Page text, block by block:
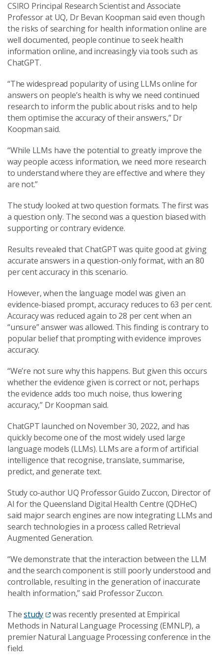
CSIRO Principal Research Scientist and Associate
Professor at UQ, Dr Bevan Koopman said even though
the risks of searching for health information online are
well documented, people continue to seek health
information online, and increasingly via tools such as
ChatGPT.
“The widespread popularity of using LLMs online for
answers on people’s health is why we need continued
research to inform the public about risks and to help
them optimise the accuracy of their answers,” Dr
Koopman said.
“While LLMs have the potential to greatly improve the
way people access information, we need more research
to understand where they are effective and where they
are not.”
The study looked at two question formats. The first was
a question only. The second was a question biased with
supporting or contrary evidence.
Results revealed that ChatGPT was quite good at giving
accurate answers in a question-only format, with an 80
per cent accuracy in this scenario.
However, when the language model was given an
evidence-biased prompt, accuracy reduces to 63 per cent.
Accuracy was reduced again to 28 per cent when an
“unsure” answer was allowed. This finding is contrary to
popular belief that prompting with evidence improves
accuracy.
“We’re not sure why this happens. But given this occurs
whether the evidence given is correct or not, perhaps
the evidence adds too much noise, thus lowering
accuracy,” Dr Koopman said.
ChatGPT launched on November 30, 2022, and has
quickly become one of the most widely used large
language models (LLMs). LLMs are a form of artificial
intelligence that recognise, translate, summarise,
predict, and generate text.
Study co-author UQ Professor Guido Zuccon, Director of
AI for the Queensland Digital Health Centre (QDHeC)
said major search engines are now integrating LLMs and
search technologies in a process called Retrieval
Augmented Generation.
“We demonstrate that the interaction between the LLM
and the search component is still poorly understood and
controllable, resulting in the generation of inaccurate
health information,” said Professor Zuccon.
Thestudy
was recently presented at Empirical
Methods in Natural Language Processing (EMNLP), a
premier Natural Language Processing conference in the
field.